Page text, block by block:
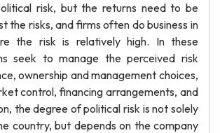
risk, but the returns need to be
the risks, and firms often do business in
the risk is relatively high. In these
seek to manage the perceived risk
ownership and management choices,
control, financing arrangements, and
the degree of political risk is not solely
country, but depends on the company